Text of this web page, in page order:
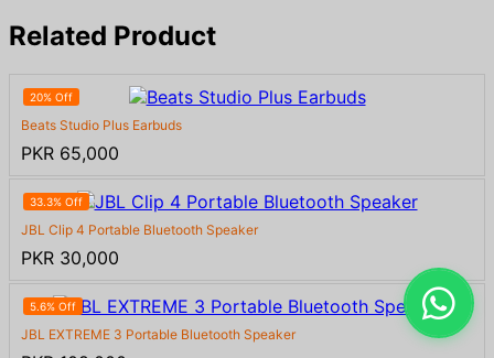
Related Product
20% Off
Beats Studio Plus Earbuds
PKR 65,000
33.3% Off
JBL Clip 4 Portable Bluetooth Speaker
PKR 30,000
5.6% Off
JBL EXTREME 3 Portable Bluetooth Speaker